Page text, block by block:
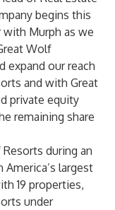
begins this
with Murph as we
Wolf
expand our reach
and with Great
private equity
remaining share
during an
largest
19 properties,
under